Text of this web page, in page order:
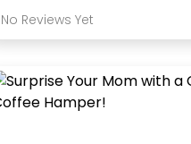
No Reviews Yet